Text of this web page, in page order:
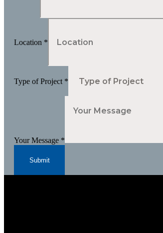
Location *
Type of Project *
Your Message *
Submit